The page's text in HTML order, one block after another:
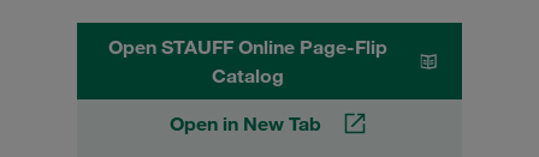
Open STAUFF Online Page-Flip
Catalog
Open in New Tab